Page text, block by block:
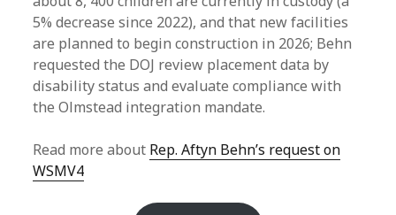
5% decrease since 2022), and that new facilities
are planned to begin construction in 2026; Behn
requested the DOJ review placement data by
disability status and evaluate compliance with
the Olmstead integration mandate.
Read more about Rep. Aftyn Behn’s request on
WSMV4